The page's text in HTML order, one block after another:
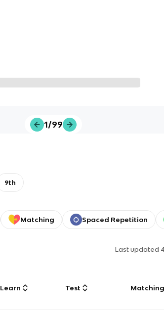
1/99
9th
Matching Spaced Repetition
Last updated
Learn Test Matching